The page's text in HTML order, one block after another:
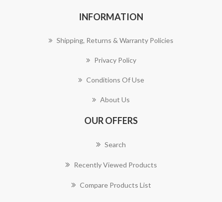
INFORMATION
Shipping, Returns & Warranty Policies
Privacy Policy
Conditions Of Use
About Us
OUR OFFERS
Search
Recently Viewed Products
Compare Products List